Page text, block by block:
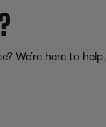
We’re here to help.